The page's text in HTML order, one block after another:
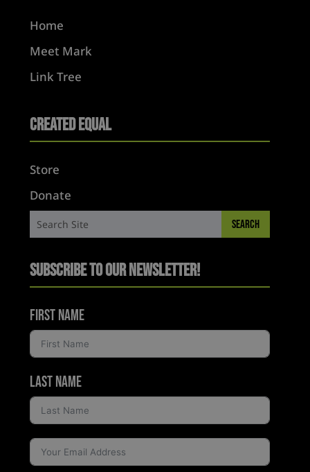
Home
Meet Mark
Link Tree
Created Equal
Store
Donate
Subscribe to Our Newsletter!
First Name
Last Name